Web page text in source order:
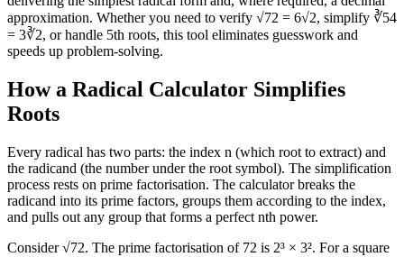
approximation. Whether you need to verify √72 = 6√2, simplify ∛54
= 3∛2, or handle 5th roots, this tool eliminates guesswork and
speeds up problem‑solving.
How a Radical Calculator Simplifies
Roots
Every radical has two parts: the index n (which root to extract) and
the radicand (the number under the root symbol). The simplification
process rests on prime factorisation. The calculator breaks the
radicand into its prime factors, groups them according to the index,
and pulls out any group that forms a perfect nth power.
Consider √72. The prime factorisation of 72 is 2³ × 3². For a square